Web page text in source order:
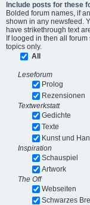
Include posts for these
Bolded forum names, if
shown in any newsfeed.
have strikethrough text
If looged in then all
topics only.
All
Leseforum
Prolog
Rezensionen
Textwerkstatt
Gedichte
Texte
Kunst und
Inspiration
Schauspiel
Artwork
The Off
Webseiten
Schwarzes